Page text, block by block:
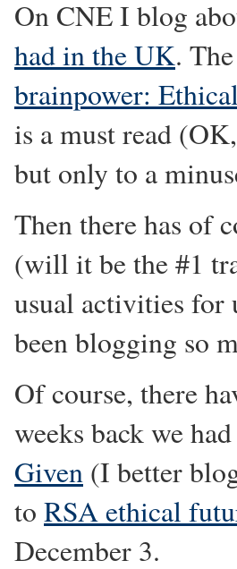
On CNE I blog
had in the UK.
brainpower:
is a must read
but only to a
Then there has of
(will it be the #1
usual activities for
been blogging so
Of course, there
weeks back we
Given (I better
to RSA ethical
December 3.